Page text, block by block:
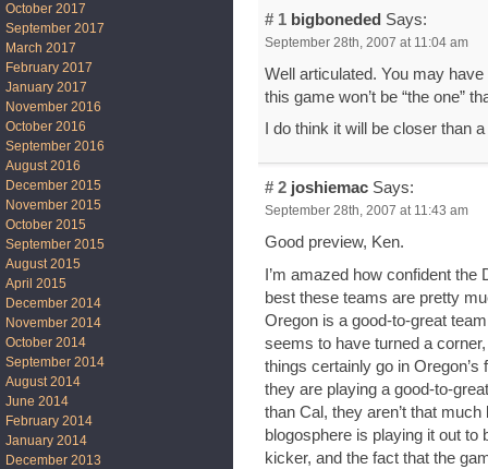
# 1 bigboneded Says:
September 28th, 2007 at 11:04 am
Well articulated. You may
this game won’t be “the one”
I do think it will be closer than
# 2 joshiemac Says:
September 28th, 2007 at 11:43 am
Good preview, Ken.
I’m amazed how confident
best these teams are pretty
Oregon is a good-to-great
seems to have turned a
things certainly go in
they are playing a good-to-
than Cal, they aren’t that
blogosphere is playing it out to
kicker, and the fact that the
October 2017
September 2017
March 2017
February 2017
January 2017
November 2016
October 2016
September 2016
August 2016
December 2015
November 2015
October 2015
September 2015
August 2015
April 2015
December 2014
November 2014
October 2014
September 2014
August 2014
June 2014
February 2014
January 2014
December 2013